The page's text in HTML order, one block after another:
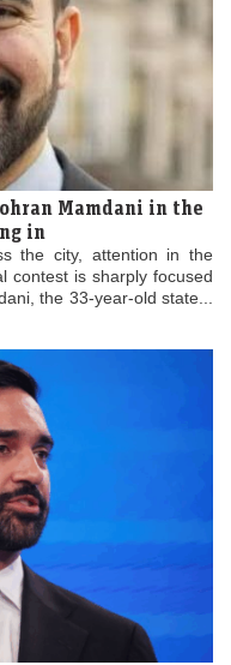
Mamdani in the
in
the city, attention in the
contest is sharply focused
the 33-year-old state...